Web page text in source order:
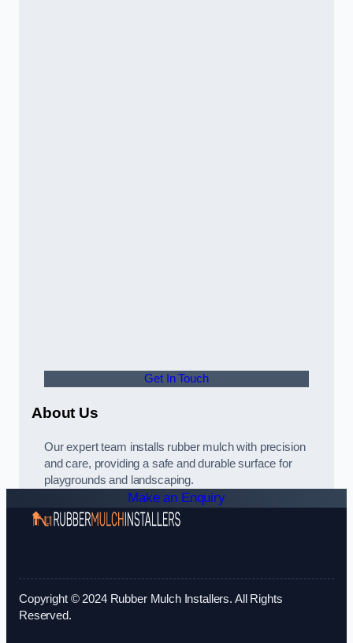
Get In Touch
About Us
Our expert team installs rubber mulch with precision
and care, providing a safe and durable surface for
playgrounds and landscaping.
Make an Enquiry
Copyright © 2024 Rubber Mulch Installers. All Rights
Reserved.